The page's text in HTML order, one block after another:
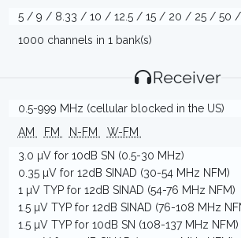
5 / 9 / 8.33 / 10 / 12.5 / 15 / 20 / 25 / 50 /
1000 channels in 1 bank(s)
Receiver
0.5-999 MHz (cellular blocked in the US)
AM FM N-FM
W-FM
3.0 µV for 10dB SN (0.5-30 MHz)
0.35 µV for 12dB SINAD (30-54 MHz NFM)
1 µV TYP for 12dB SINAD (54-76 MHz NFM)
1.5 µV TYP for 12dB SINAD (76-108 MHz
1.5 µV TYP for 10dB SN (108-137 MHz NFM)